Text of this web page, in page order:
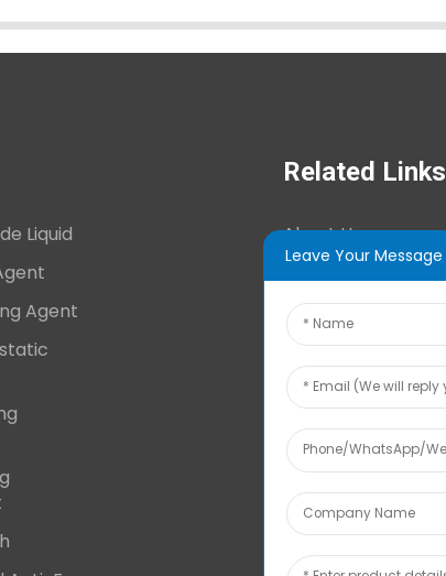
Liquid
Agent
Related Links
About Us
Tech Info
Contact Us
Leave Your Message